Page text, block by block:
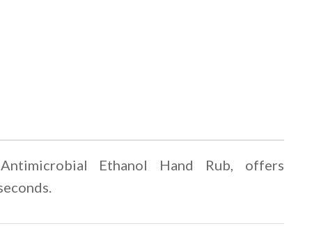
Antimicrobial Ethanol Hand Rub, offers